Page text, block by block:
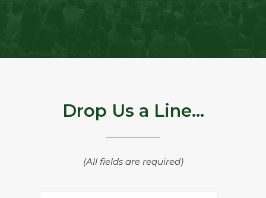
Drop Us a Line...
(All fields are required)